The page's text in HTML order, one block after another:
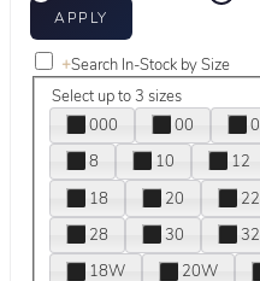
+Search In-Stock by Size
Select up to 3 sizes
000
00 0
8
10 12
18
20 22
28
30 32
18W
20W